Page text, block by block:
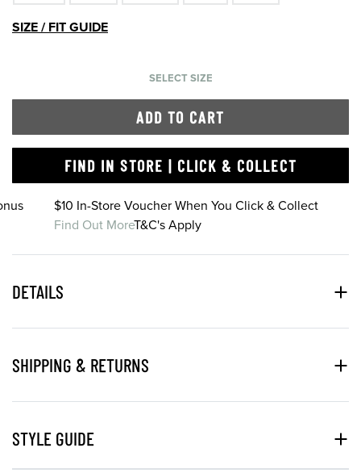
SIZE / FIT GUIDE
SELECT SIZE
ADD TO CART
FIND IN STORE | CLICK & COLLECT
$10 In-Store Voucher When You Click & Collect
Find Out MoreT&C's Apply
DETAILS
SHIPPING & RETURNS
STYLE GUIDE